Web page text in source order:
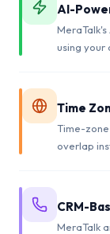
AI-
using your
Time
Time-zone
overlap
CRM-
MeraTalk